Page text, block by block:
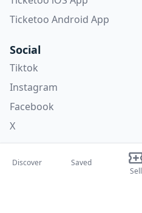
Ticketoo Android App
Social
Tiktok
Instagram
Facebook
X
Categories
Discover
Saved
Sell